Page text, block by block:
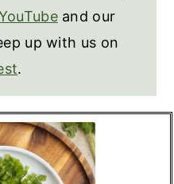
and our
up with us on
.